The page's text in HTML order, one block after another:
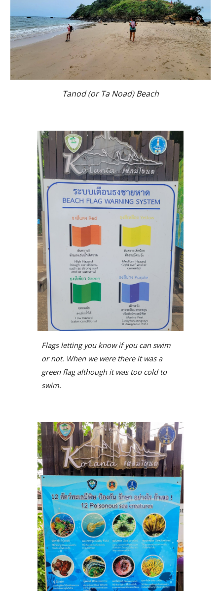
Tanod (or Ta Noad) Beach
Flags letting you know if you can swim
or not. When we were there it was a
green flag although it was too cold to
swim.